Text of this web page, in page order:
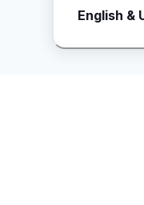
Butuh
English &